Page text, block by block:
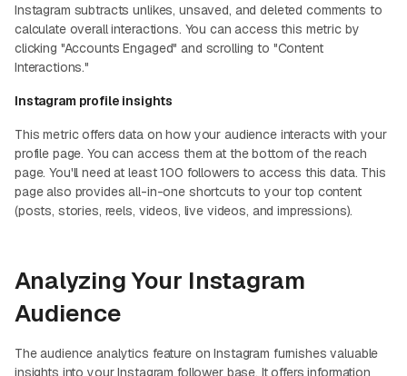
Instagram subtracts unlikes, unsaved, and deleted comments to
calculate overall interactions. You can access this metric by
clicking "Accounts Engaged" and scrolling to "Content
Interactions."
Instagram profile insights
This metric offers data on how your audience interacts with your
profile page. You can access them at the bottom of the reach
page. You'll need at least 100 followers to access this data. This
page also provides all-in-one shortcuts to your top content
(posts, stories, reels, videos, live videos, and impressions).
Analyzing Your Instagram
Audience
The audience analytics feature on Instagram furnishes valuable
insights into your Instagram follower base. It offers information